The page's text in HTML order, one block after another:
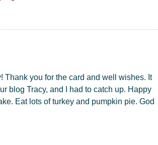
Thank you for the card and well wishes. It
blog Tracy, and I had to catch up. Happy
Eat lots of turkey and pumpkin pie. God